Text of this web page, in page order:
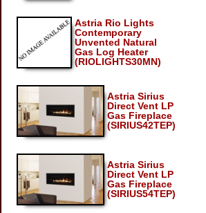
Astria Rio Lights
Contemporary
Unvented Natural
Gas Log Heater
(RIOLIGHTS30MN)
Astria Sirius
Direct Vent LP
Gas Fireplace
(SIRIUS42TEP)
Astria Sirius
Direct Vent LP
Gas Fireplace
(SIRIUS54TEP)